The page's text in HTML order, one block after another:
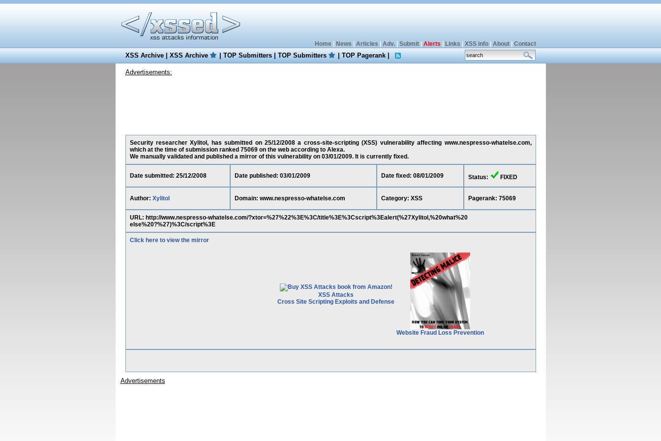
Home| News Articles Adv.| Submit| Alerts Links XSS info| About| Contact
XSS Archive|XSS Archive |TOP Submitters|TOP Submitters |TOP Pagerank|
Advertisements:
Security researcher Xylitol, has submitted on 25/12/2008 a cross-site-scripting (XSS) vulnerability affecting www.nespresso-whatelse.com,
which at the time of submission ranked 75069 on the web according to Alexa.
We manually validated and published a mirror of this vulnerability on 03/01/2009. It is currently fixed.
Date submitted: 25/12/2008 Date published: 03/01/2009 Date fixed: 08/01/2009 Status: FIXED
Author: Xylitol Domain: www.nespresso-whatelse.com Category: XSS Pagerank: 75069
URL: http://www.nespresso-whatelse.com/?xtor=%27%22%3E%3C/title%3E%3Cscript%3Ealert(%27Xylitol,%20what%20
else%20?%27)%3C/script%3E
Click here to view the mirror
XSS Attacks
Cross Site Scripting Exploits and Defense
Website Fraud Loss Prevention
Advertisements